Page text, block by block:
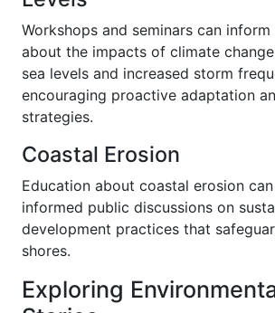
Workshops and seminars can
about the impacts of climate
sea levels and increased storm
encouraging proactive adaptation
strategies.
Coastal Erosion
Education about coastal erosion
informed public discussions on
development practices that
shores.
Exploring